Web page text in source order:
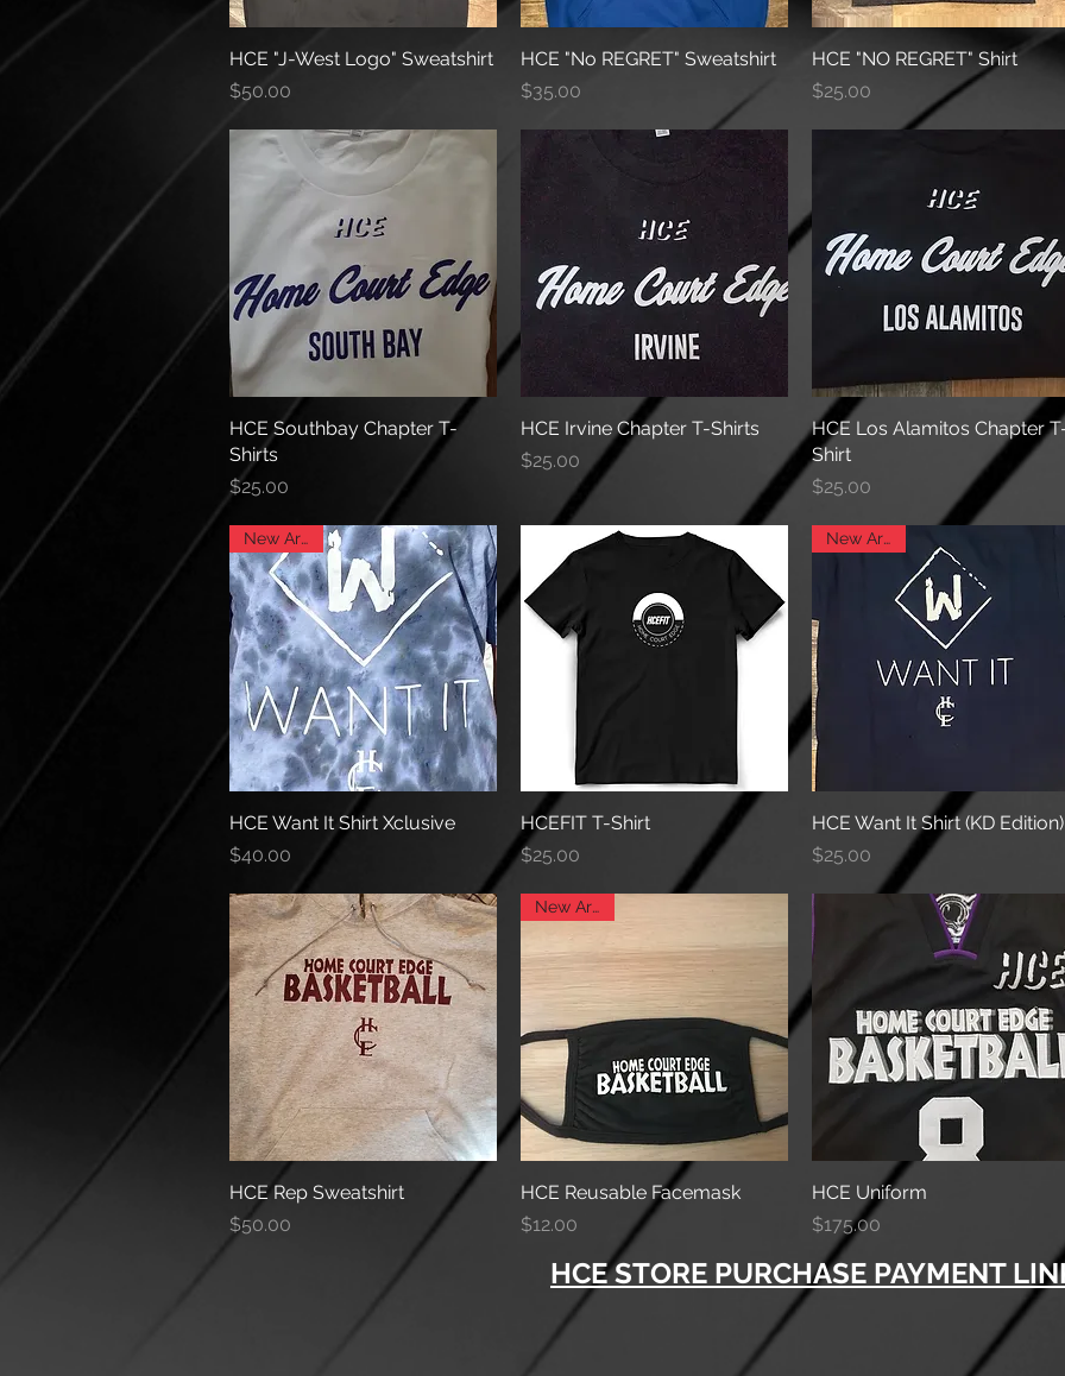
Quick View
HCE "J-West Logo" Sweatshirt
Price
$50.00
Quick View
HCE "No REGRET" Sweatshirt
Price
$35.00
Quick View
HCE "NO REGRET" Shirt
Price
$25.00
Quick View
HCE Southbay Chapter T-
Shirts
Price
$25.00
Quick View
HCE Irvine Chapter T-Shirts
Price
$25.00
Quick View
HCE Los Alamitos Chapter
Shirt
Price
$25.00
Quick View
New Arrival
HCE Want It Shirt Xclusive
Price
$40.00
Quick View
HCEFIT T-Shirt
Price
$25.00
Quick View
New Arrival
HCE Want It Shirt (KD Edition)
Price
$25.00
Quick View
HCE Rep Sweatshirt
Price
$50.00
Quick View
New Arrival
HCE Reusable Facemask
Price
$12.00
Quick View
HCE Uniform
Price
$175.00
HCE STORE PURCHASE PAYMENT